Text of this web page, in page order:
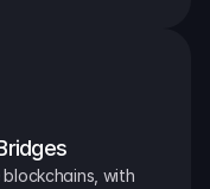
with